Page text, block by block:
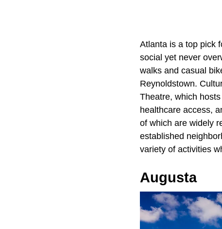
Atlanta is a top pick
social yet never
walks and casual
Reynoldstown.
Theatre, which
healthcare access,
of which are widely
established
variety of activities
Augusta